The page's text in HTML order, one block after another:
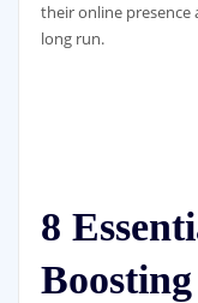
their online presence
long run.
8
Boosting